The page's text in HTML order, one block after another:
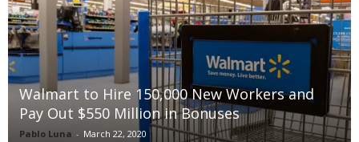
Walmart to Hire 150,000 New Workers and
Pay Out $550 Million in Bonuses
Pablo Luna - March 22, 2020